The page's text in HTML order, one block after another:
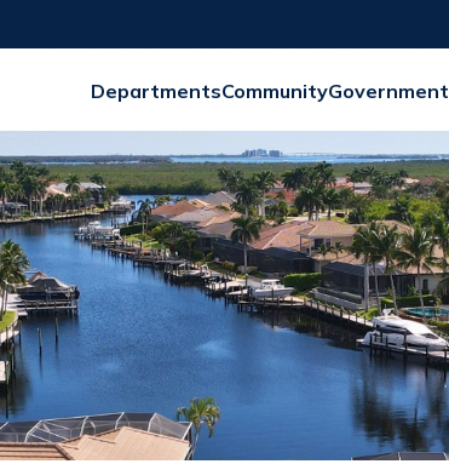
DepartmentsCommunityGovernment